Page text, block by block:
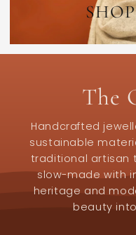
The
Handcrafted
sustainable
traditional artisan
slow-made with
heritage and
beauty